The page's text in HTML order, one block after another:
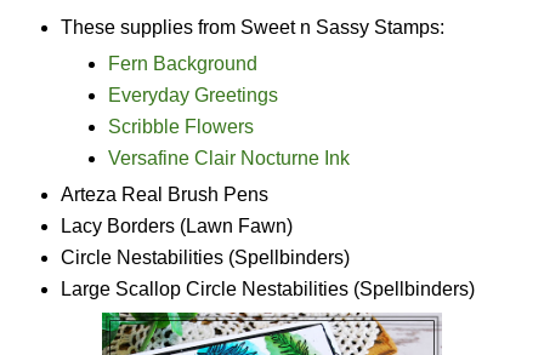
These supplies from Sweet n Sassy Stamps:
Fern Background
Everyday Greetings
Scribble Flowers
Versafine Clair Nocturne Ink
Arteza Real Brush Pens
Lacy Borders (Lawn Fawn)
Circle Nestabilities (Spellbinders)
Large Scallop Circle Nestabilities (Spellbinders)